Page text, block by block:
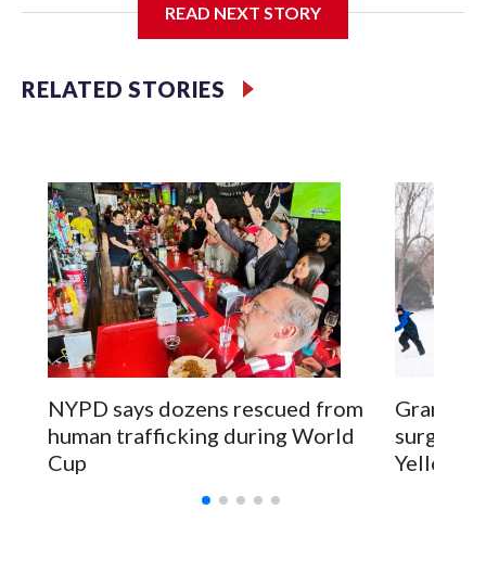
READ NEXT STORY
RELATED STORIES
NYPD says dozens rescued from
human trafficking during World
Cup
surgery